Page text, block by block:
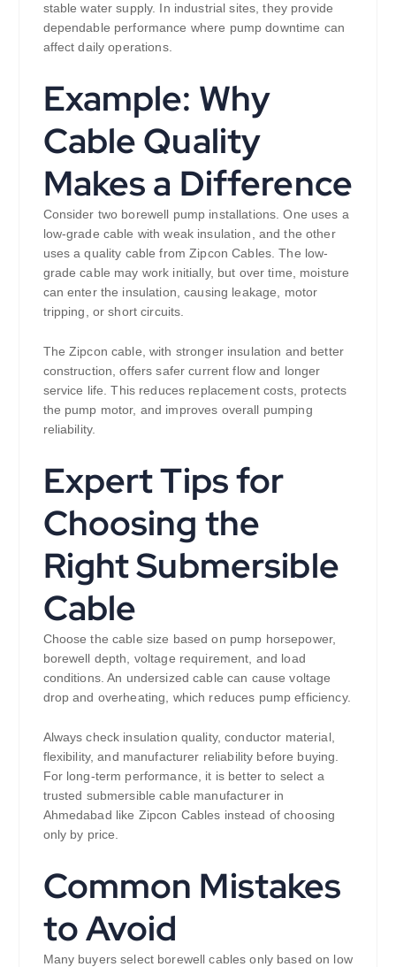
stable water supply. In industrial sites, they provide
dependable performance where pump downtime can
affect daily operations.
Example: Why
Cable Quality
Makes a Difference
Consider two borewell pump installations. One uses a
low-grade cable with weak insulation, and the other
uses a quality cable from Zipcon Cables. The low-
grade cable may work initially, but over time, moisture
can enter the insulation, causing leakage, motor
tripping, or short circuits.
The Zipcon cable, with stronger insulation and better
construction, offers safer current flow and longer
service life. This reduces replacement costs, protects
the pump motor, and improves overall pumping
reliability.
Expert Tips for
Choosing the
Right Submersible
Cable
Choose the cable size based on pump horsepower,
borewell depth, voltage requirement, and load
conditions. An undersized cable can cause voltage
drop and overheating, which reduces pump efficiency.
Always check insulation quality, conductor material,
flexibility, and manufacturer reliability before buying.
For long-term performance, it is better to select a
trusted submersible cable manufacturer in
Ahmedabad like Zipcon Cables instead of choosing
only by price.
Common Mistakes
to Avoid
Many buyers select borewell cables only based on low